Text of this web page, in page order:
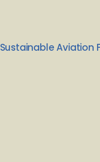
Sustainable Aviation